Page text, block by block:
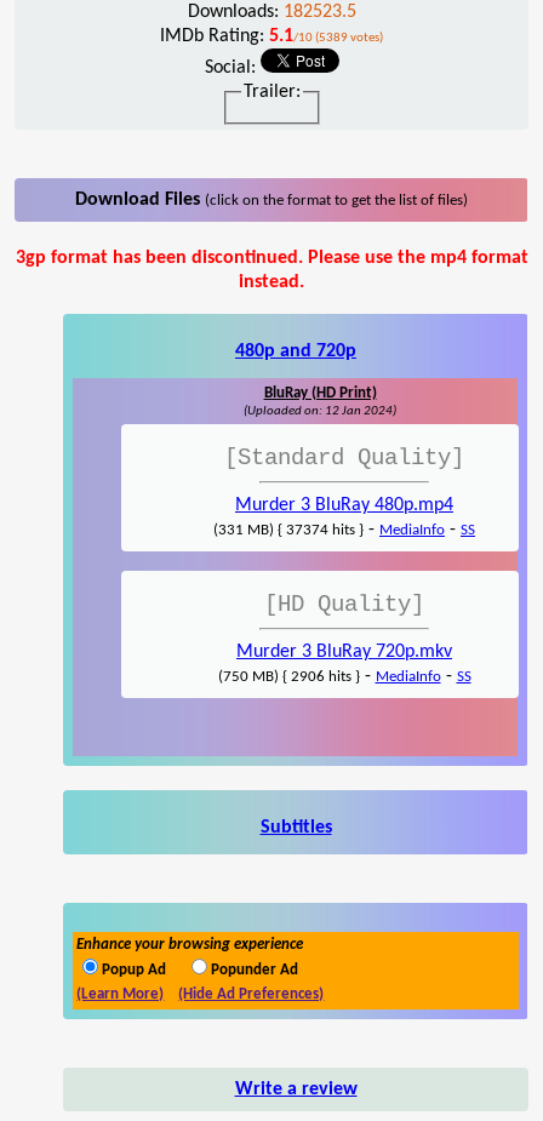
Downloads: 182523.5
IMDb Rating: 5.1/10 (5389 votes)
Social:
Trailer:
Download Files (click on the format to get the list of files)
3gp format has been discontinued. Please use the mp4 format
instead.
480p and 720p
BluRay (HD Print)
(Uploaded on: 12 Jan 2024)
[Standard Quality]
Murder 3 BluRay 480p.mp4
(331 MB) { 37374 hits } - MediaInfo - SS
[HD Quality]
Murder 3 BluRay 720p.mkv
(750 MB) { 2906 hits }- MediaInfo- SS
Subtitles
Enhance your browsing experience
Popup Ad
Popunder Ad
(Learn More)
(Hide Ad Preferences)
Write a review